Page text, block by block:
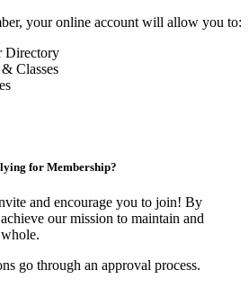
your online account will allow you to:
Directory
Classes
for Membership?
and encourage you to join! By
our mission to maintain and
go through an approval process.